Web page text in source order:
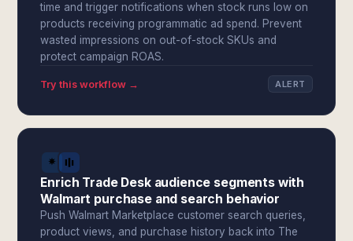
time and trigger notifications when stock runs low on
products receiving programmatic ad spend. Prevent
wasted impressions on out-of-stock SKUs and
protect campaign ROAS.
Try this workflow → ALERT
Enrich Trade Desk audience segments with
Walmart purchase and search behavior
Push Walmart Marketplace customer search queries,
product views, and purchase history back into The